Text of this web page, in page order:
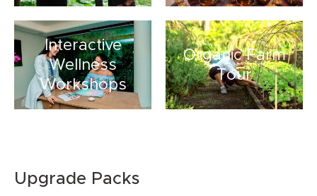
Interactive
Wellness
Workshops
Organic Farm
Tour
Upgrade Packs